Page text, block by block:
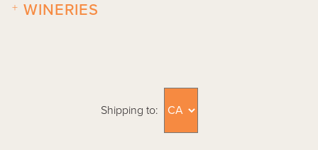
WINERIES
+
Shipping to: